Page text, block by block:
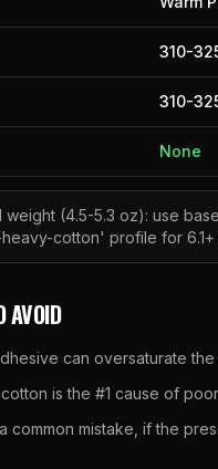
310-
310-
None
weight (4.5-5.3 oz): use
cotton' profile for 6.1+
AVOID
can oversaturate
is the #1 cause of
common mistake, if the